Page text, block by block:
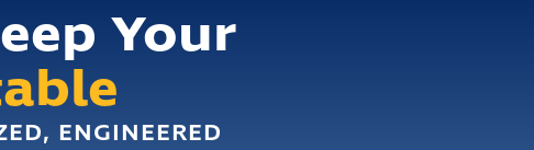
Your
ENGINEERED